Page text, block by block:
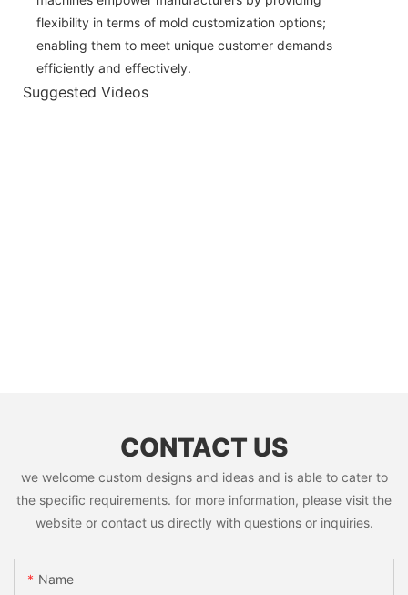
flexibility in terms of mold customization options;
enabling them to meet unique customer demands
efficiently and effectively.
Suggested Videos
CONTACT US
we welcome custom designs and ideas and is able to cater to
the specific requirements. for more information, please visit the
website or contact us directly with questions or inquiries.
Name